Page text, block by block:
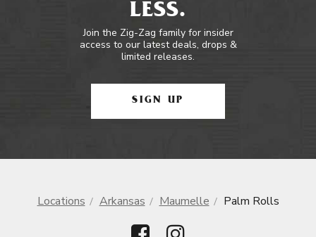
LESS.
Join the Zig-Zag family for insider
access to our latest deals, drops &
limited releases.
SIGN UP
Locations Arkansas Maumelle Palm Rolls